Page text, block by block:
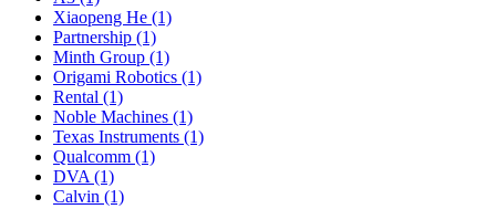
Xiaopeng He (1)
Partnership (1)
Minth Group (1)
Origami Robotics (1)
Rental (1)
Noble Machines (1)
Texas Instruments (1)
Qualcomm (1)
DVA (1)
Calvin (1)